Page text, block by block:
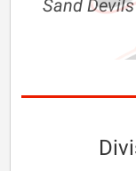
Sand Devils